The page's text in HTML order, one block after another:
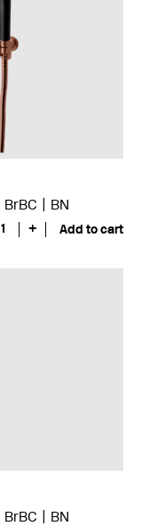
BrBC BN
1 + Add to cart
BrBC BN